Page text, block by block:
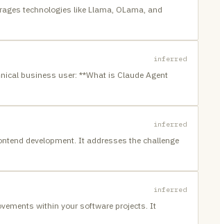
technologies like Llama, OLama, and
inferred
business user: **What is Claude Agent
inferred
development. It addresses the challenge
inferred
within your software projects. It